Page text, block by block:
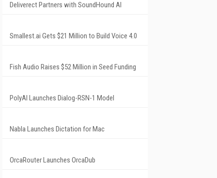
Deliverect Partners with SoundHound AI
Smallest.ai Gets $21 Million to Build Voice 4.0
Fish Audio Raises $52 Million in Seed Funding
PolyAI Launches Dialog-RSN-1 Model
Nabla Launches Dictation for Mac
OrcaRouter Launches OrcaDub